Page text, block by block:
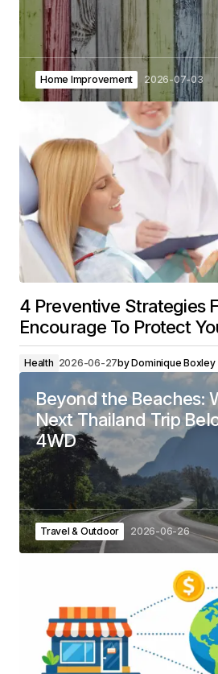
Home Improvement 2026-07-03
4 Preventive Strategies
Encourage To Protect
Health 2026-06-27byDominique Boxley
Beyond the Beaches:
Next Thailand Trip
4WD
Travel & Outdoor 2026-06-26